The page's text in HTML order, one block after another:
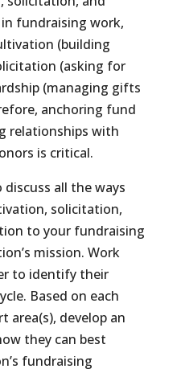
fundraising work,
(building
(asking for
(managing gifts
anchoring fund
relationships with
is critical.
all the ways
solicitation,
to your fundraising
mission. Work
to identify their
Based on each
area(s), develop an
they can best
fundraising